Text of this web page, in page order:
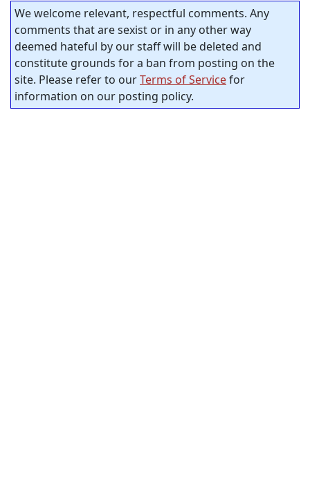
We welcome relevant, respectful comments. Any
comments that are sexist or in any other way
deemed hateful by our staff will be deleted and
constitute grounds for a ban from posting on the
site. Please refer to ourTerms of Servicefor
information on our posting policy.